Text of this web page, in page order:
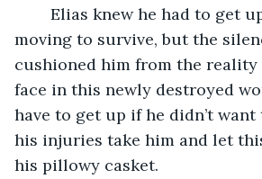
moving to survive, but the
cushioned him from the reality
face in this newly destroyed
have to get up if he didn’t
his injuries take him and let
his pillowy casket.